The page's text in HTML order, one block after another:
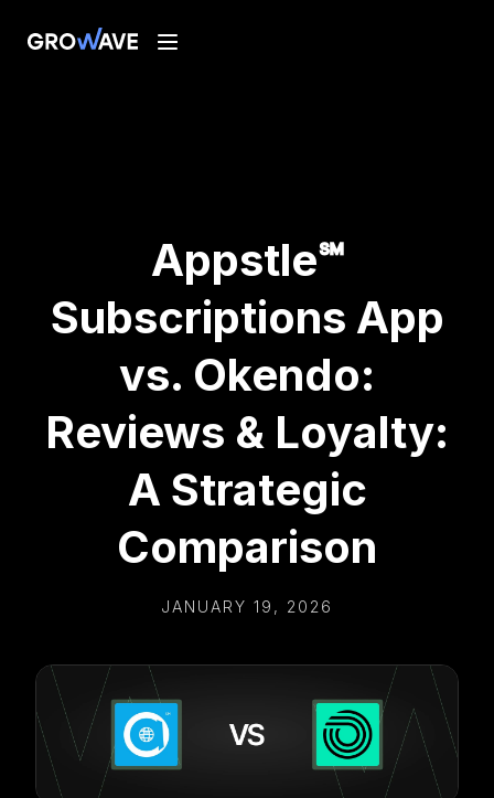
Appstle℠
Subscriptions App
vs. Okendo:
Reviews & Loyalty:
A Strategic
Comparison
JANUARY 19, 2026